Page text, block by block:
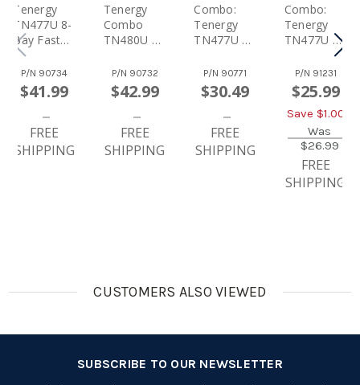
Tenergy
TN477U 8-
Bay Fast
Charger
With 8
Pack AA
And 8 Pack
Premium
Pro
P/N 90734
$41.99
FREE
SHIPPING
Tenergy
Combo
TN480U 8-
Battery
LCD
Display
Charger +
8 Pack
P/N 90732
$42.99
FREE
SHIPPING
Combo:
Tenergy
TN477U 8-
Battery
Fast
Charger +
2500mah
AA And
P/N 90771
$30.49
FREE
SHIPPING
Combo:
Tenergy
TN477U 8-
Bay NiMH
Battery
Fast
Charger +
8pcs
1000mah
AAA
Rechargea
Ble
Batteries
P/N 91231
$25.99
Save $1.00
Was
$26.99
FREE
SHIPPING
CUSTOMERS ALSO VIEWED
SUBSCRIBE TO OUR NEWSLETTER